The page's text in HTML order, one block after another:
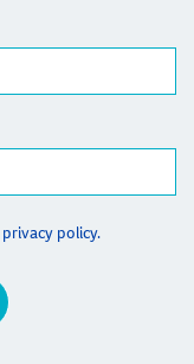
privacy policy.